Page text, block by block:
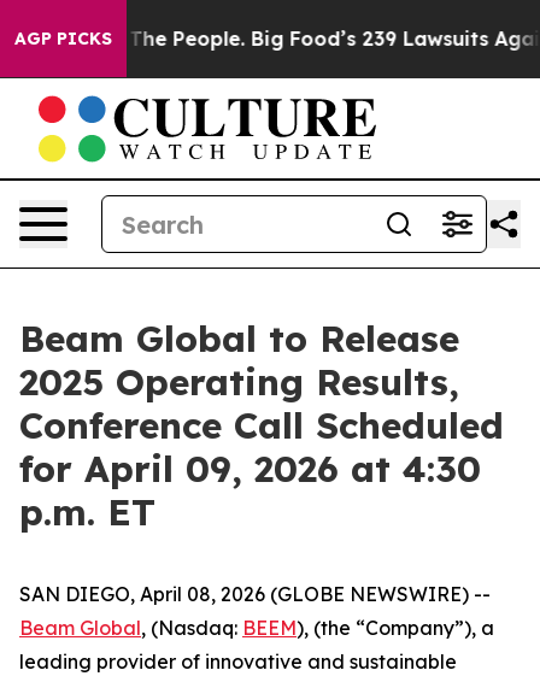
AGP PICKS
Food vs. The People. Big Food’s 239 Lawsuits
Beam Global to Release
2025 Operating Results,
Conference Call Scheduled
for April 09, 2026 at 4:30
p.m. ET
SAN DIEGO, April 08, 2026 (GLOBE NEWSWIRE) --
Beam Global, (Nasdaq: BEEM), (the “Company”), a
leading provider of innovative and sustainable